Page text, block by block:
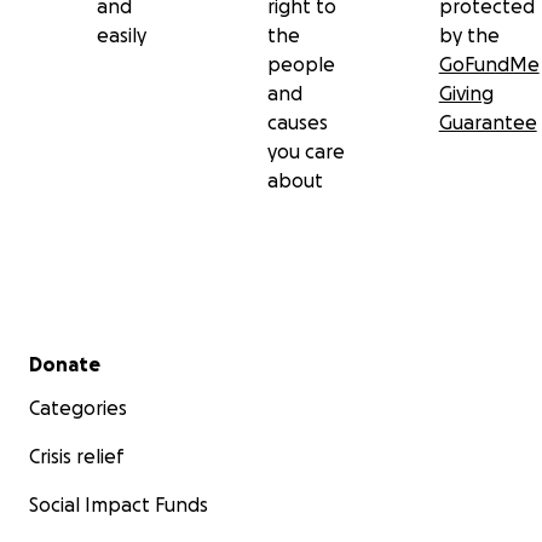
and
easily
right to
the
people
and
causes
you care
about
protected
by the
GoFundMe
Giving
Guarantee
Secondary menu
Donate
Categories
Crisis relief
Social Impact Funds